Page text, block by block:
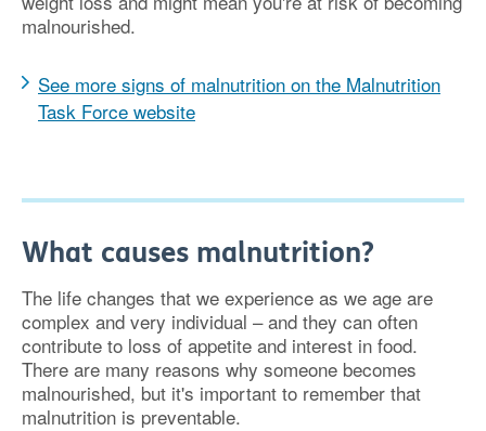
malnourished.
See more signs of malnutrition on the Malnutrition
Task Force website
What causes malnutrition?
The life changes that we experience as we age are
complex and very individual – and they can often
contribute to loss of appetite and interest in food.
There are many reasons why someone becomes
malnourished, but it's important to remember that
malnutrition is preventable.